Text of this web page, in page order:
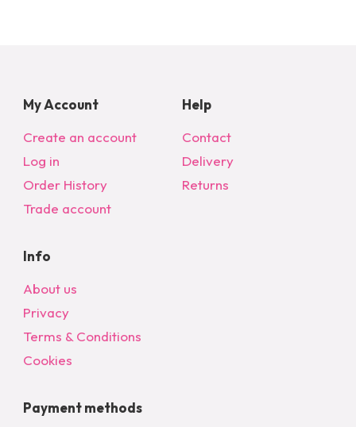
My Account
Create an account
Log in
Order History
Trade account
Help
Contact
Delivery
Returns
Info
About us
Privacy
Terms & Conditions
Cookies
Payment methods